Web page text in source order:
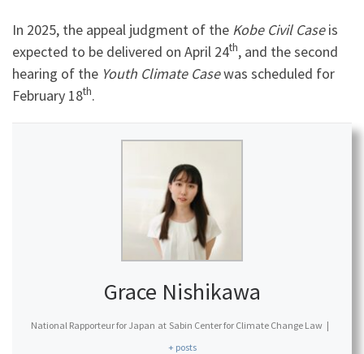
In 2025, the appeal judgment of the Kobe Civil Caseis
expected to be delivered on April 24th, and the second
hearing of the Youth Climate Casewas scheduled for
February 18th.
Grace Nishikawa
National Rapporteur for Japan at Sabin Center for Climate Change Law |
+ posts